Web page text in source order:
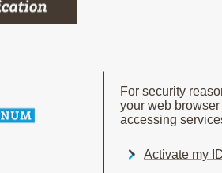
For security
your web
accessing
Activate my